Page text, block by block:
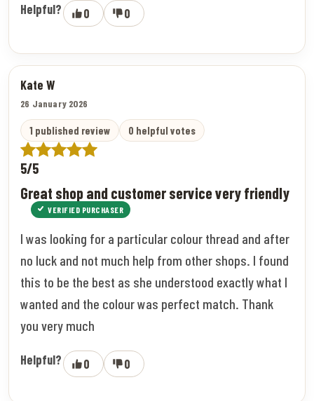
Helpful? 0 0
Kate W
26 January 2026
1 published review 0 helpful votes
5/5
Great shop and customer service very friendly
VERIFIED PURCHASER
I was looking for a particular colour thread and after
no luck and not much help from other shops. I found
this to be the best as she understood exactly what I
wanted and the colour was perfect match. Thank
you very much
Helpful? 0 0